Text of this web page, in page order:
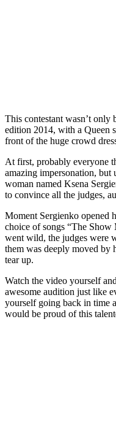
This contestant wasn’t only
edition 2014, with a Queen
front of the huge crowd
At first, probably everyone
amazing impersonation, but
woman named Ksena
to convince all the judges,
Moment Sergienko opened
choice of songs “The
went wild, the judges were
them was deeply moved by
tear up.
Watch the video yourself
awesome audition just like
yourself going back in time
would be proud of this